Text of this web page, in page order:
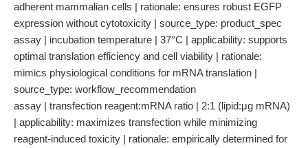
adherent mammalian cells | rationale: ensures robust EGFP
expression without cytotoxicity | source_type: product_spec
assay | incubation temperature | 37°C | applicability: supports
optimal translation efficiency and cell viability | rationale:
mimics physiological conditions for mRNA translation |
source_type: workflow_recommendation
assay | transfection reagent:mRNA ratio | 2:1 (lipid:μg mRNA)
| applicability: maximizes transfection while minimizing
reagent-induced toxicity | rationale: empirically determined for